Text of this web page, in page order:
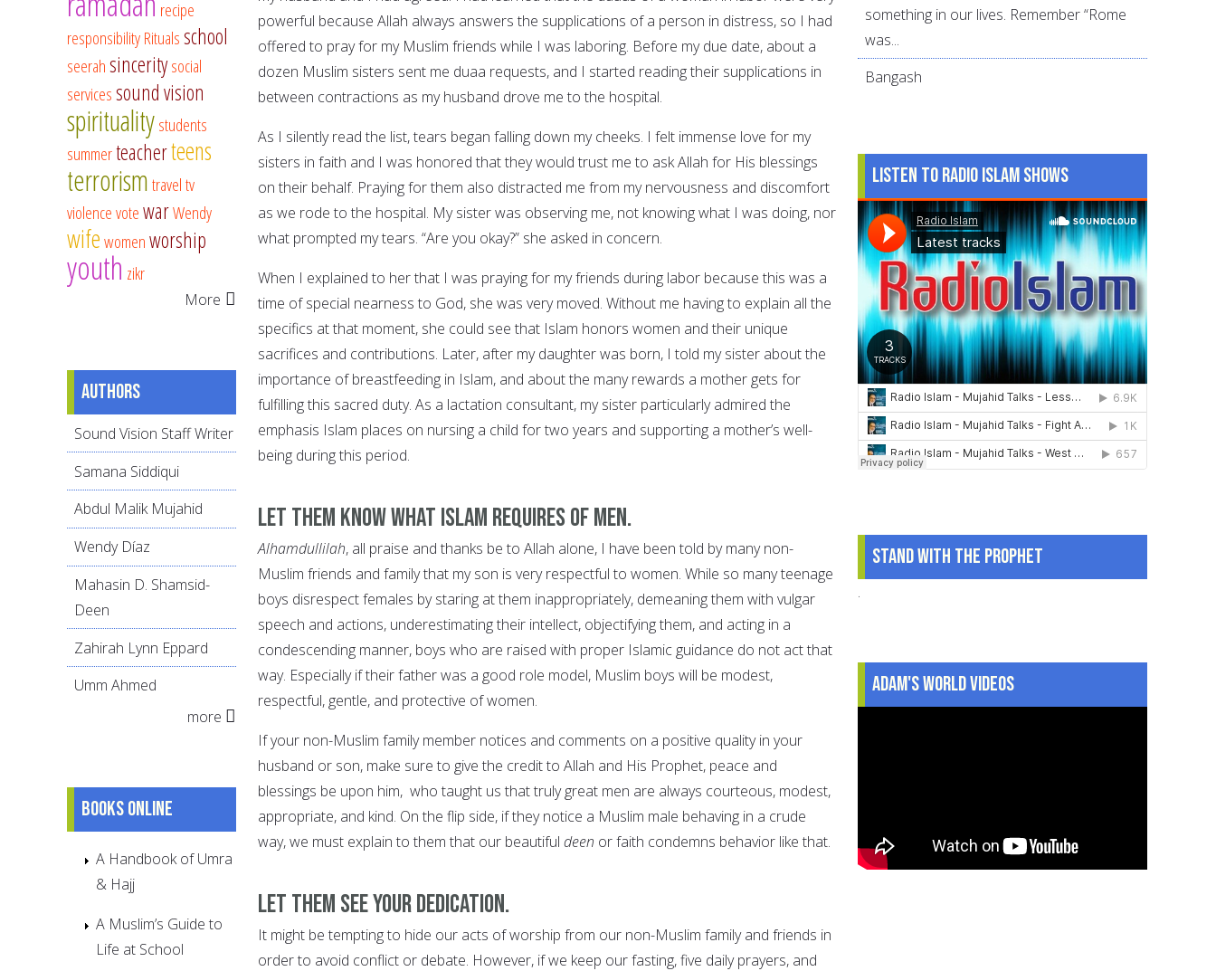
powerful because Allah always answers the supplications of a person in distress, so I had
offered to pray for my Muslim friends while I was laboring. Before my due date, about a
dozen Muslim sisters sent me duaa requests, and I started reading their supplications in
between contractions as my husband drove me to the hospital.
As I silently read the list, tears began falling down my cheeks. I felt immense love for my
sisters in faith and I was honored that they would trust me to ask Allah for His blessings
on their behalf. Praying for them also distracted me from my nervousness and discomfort
as we rode to the hospital. My sister was observing me, not knowing what I was doing, nor
what prompted my tears. “Are you okay?” she asked in concern.
When I explained to her that I was praying for my friends during labor because this was a
time of special nearness to God, she was very moved. Without me having to explain all the
specifics at that moment, she could see that Islam honors women and their unique
sacrifices and contributions. Later, after my daughter was born, I told my sister about the
importance of breastfeeding in Islam, and about the many rewards a mother gets for
fulfilling this sacred duty. As a lactation consultant, my sister particularly admired the
emphasis Islam places on nursing a child for two years and supporting a mother’s well-
being during this period.
Let them know what Islam requires of men.
Alhamdullilah, all praise and thanks be to Allah alone, I have been told by many non-
Muslim friends and family that my son is very respectful to women. While so many teenage
boys disrespect females by staring at them inappropriately, demeaning them with vulgar
speech and actions, underestimating their intellect, objectifying them, and acting in a
condescending manner, boys who are raised with proper Islamic guidance do not act that
way. Especially if their father was a good role model, Muslim boys will be modest,
respectful, gentle, and protective of women.
If your non-Muslim family member notices and comments on a positive quality in your
husband or son, make sure to give the credit to Allah and His Prophet, peace and
blessings be upon him, who taught us that truly great men are always courteous, modest,
appropriate, and kind. On the flip side, if they notice a Muslim male behaving in a crude
way, we must explain to them that our beautiful deen or faith condemns behavior like that.
Let them see your dedication.
It might be tempting to hide our acts of worship from our non-Muslim family and friends in
order to avoid conflict or debate. However, if we keep our fasting, five daily prayers, and
recipe
responsibilityRitualsschool
seerahsinceritysocial
servicessound vision
spiritualitystudents
summerteacherteens
terrorismtraveltv
violencevotewarWendy
wifewomenworship
youth zikr
More
Authors
Sound Vision Staff Writer
Samana Siddiqui
Abdul Malik Mujahid
Wendy Díaz
Mahasin D. Shamsid-
Deen
Zahirah Lynn Eppard
Umm Ahmed
more
Books online
A Handbook of Umra
& Hajj
A Muslim’s Guide to
Life at School
something in our lives. Remember “Rome
was...
Bangash
Listen to Radio Islam Shows
Stand With The Prophet
.
Adam's World Videos